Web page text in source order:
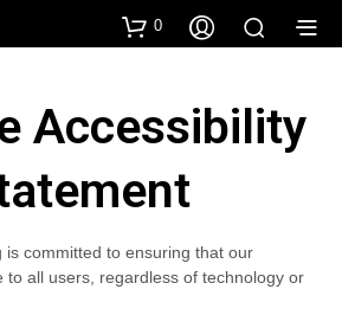
0
Accessibility
is committed to ensuring that our
to all users, regardless of technology or